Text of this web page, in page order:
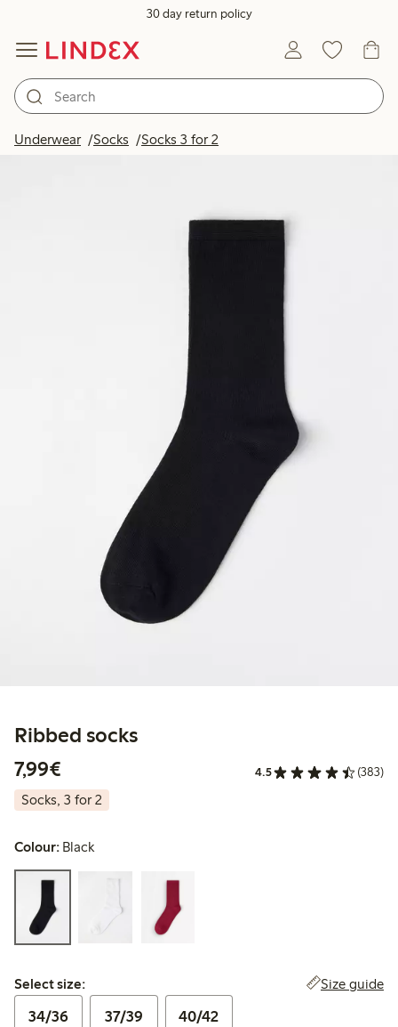
30 day return policy
Underwear Socks Socks 3 for 2
Ribbed socks
7,99€
4.5 (383)
Socks, 3 for 2
Colour: Black
Select size:
Select size: Size guide
34/36 37/39 40/42